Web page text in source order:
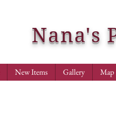
Nana's
New Items Gallery Map